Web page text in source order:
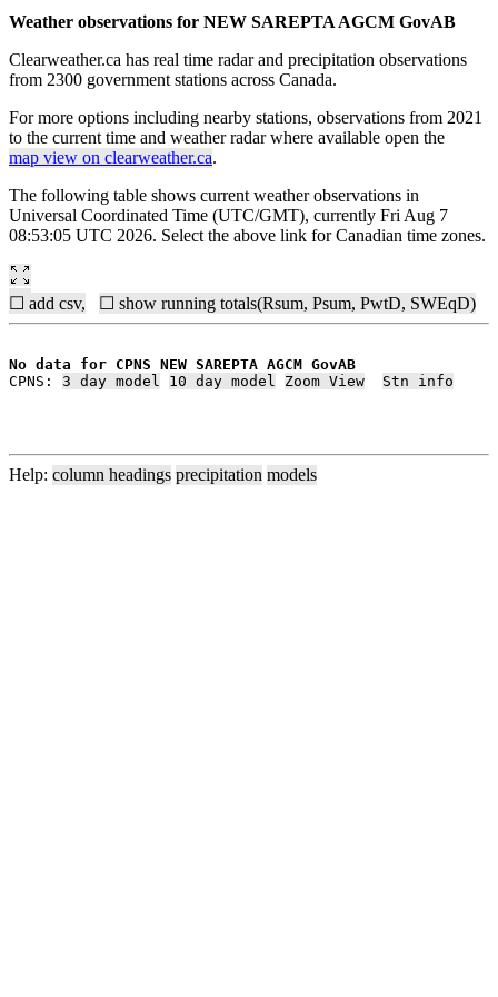
Weather observations for NEW SAREPTA AGCM GovAB
Clearweather.ca has real time radar and precipitation observations
from 2300 government stations across Canada.
For more options including nearby stations, observations from 2021
to the current time and weather radar where available open the
map view on clearweather.ca.
The following table shows current weather observations in
Universal Coordinated Time (UTC/GMT), currently Fri Aug 7
08:53:05 UTC 2026. Select the above link for Canadian time zones.
☐ add csv, ☐ show running totals(Rsum, Psum, PwtD, SWEqD)
No data for CPNS NEW SAREPTA AGCM GovAB
CPNS: 3 day model 10 day model Zoom View Stn info
Help: column headings precipitation models